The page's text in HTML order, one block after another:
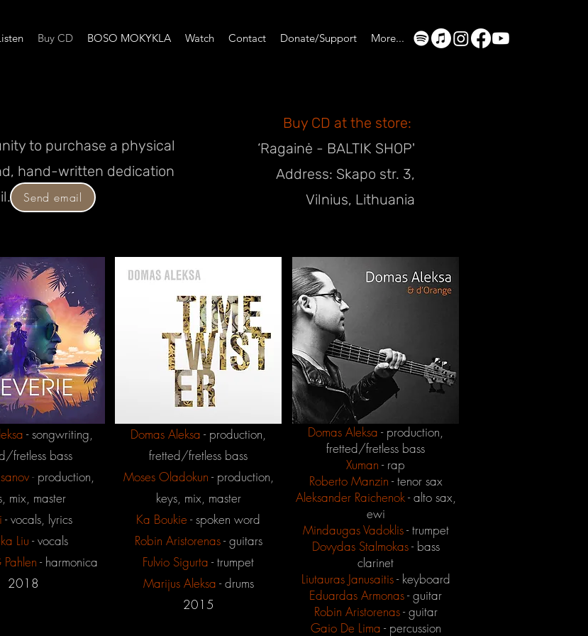
Buy CD BOSO MOKYKLA Watch Contact Donate/Support More...
to purchase a physical
hand-written dedication
Buy CD at the store:
‘Ragainė - BALTIK SHOP'
Address: Skapo str. 3,
Vilnius, Lithuania
Send email
- songwriting,
fretless bass
-production,
mix, master
- vocals, lyrics
Liu - vocals
- harmonica
2018
Domas Aleksa - production,
fretted/fretless bass
Moses Oladokun - production,
keys, mix, master
Ka Boukie - spoken word
Robin Aristorenas- guitars
Fulvio Sigurta - trumpet
Marijus Aleksa - drums
2015
Domas Aleksa - production,
fretted/fretless bass
Xuman - rap
Roberto Manzin - tenor sax
Aleksander Raichenok- alto sax,
ewi
Mindaugas Vadoklis- trumpet
Dovydas Stalmokas- bass
clarinet
Liutauras Janusaitis- keyboard
Eduardas Armonas- guitar
Robin Aristorenas- guitar
Gaio De Lima - percussion